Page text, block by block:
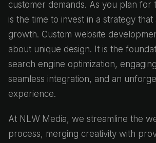
customer demands. As you plan for
is the time to invest in a strategy
growth. Custom website
about unique design. It is the
search engine optimization,
seamless integration, and an
experience.
At NLW Media, we streamline the
process, merging creativity with